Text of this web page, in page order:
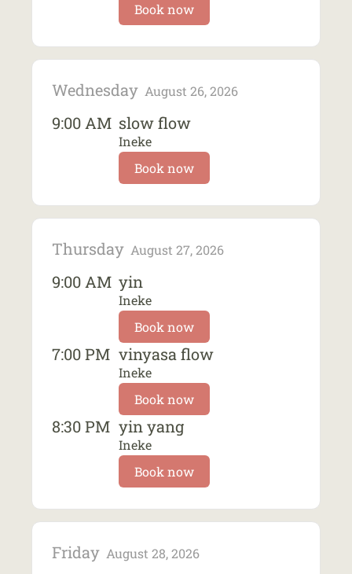
Book now
Wednesday August 26, 2026
9:00 AM slow flow
Ineke
Book now
Thursday August 27, 2026
9:00 AM yin
Ineke
Book now
7:00 PM vinyasa flow
Ineke
Book now
8:30 PM yin yang
Ineke
Book now
Friday August 28, 2026